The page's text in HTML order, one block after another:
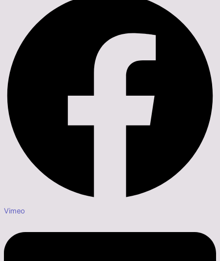
Vimeo